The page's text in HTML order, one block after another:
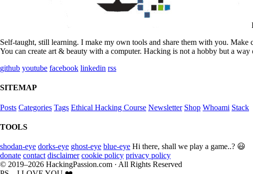
Self-taught, still learning. I make my own tools and share them with you.
You can create art & beauty with a computer. Hacking is not a hobby but a way
github youtube facebook linkedin rss
SITEMAP
Posts Categories Tags Ethical Hacking Course Newsletter Shop Whoami Stack
TOOLS
shodan-eye dorks-eye ghost-eye blue-eye Hi there, shall we play a game..? 😃
donate contact disclaimer cookie policy privacy policy
© 2019–2026 HackingPassion.com · All Rights Reserved